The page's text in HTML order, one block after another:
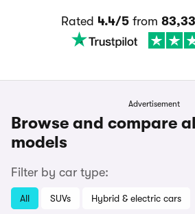
Rated 4.4/5 from
Advertisement
Browse and compare
models
Filter by car type:
All SUVs Hybrid & electric cars